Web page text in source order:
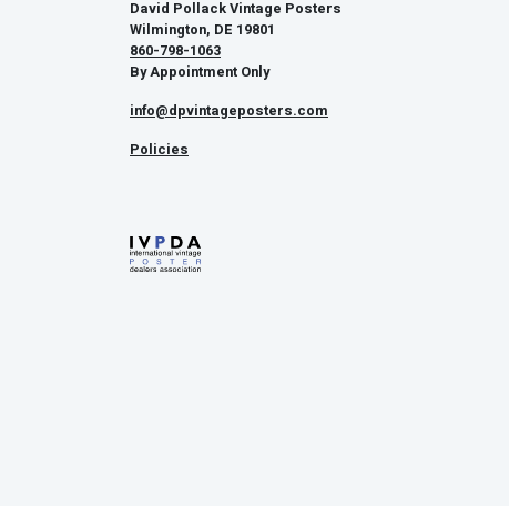
David Pollack Vintage Posters
Wilmington, DE 19801
860-798-1063
By Appointment Only
info@dpvintageposters.com
Policies